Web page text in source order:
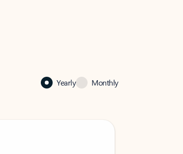
Yearly Monthly